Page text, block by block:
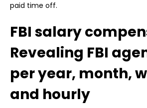
paid time off.
FBI salary
Revealing FBI
per year, month,
and hourly